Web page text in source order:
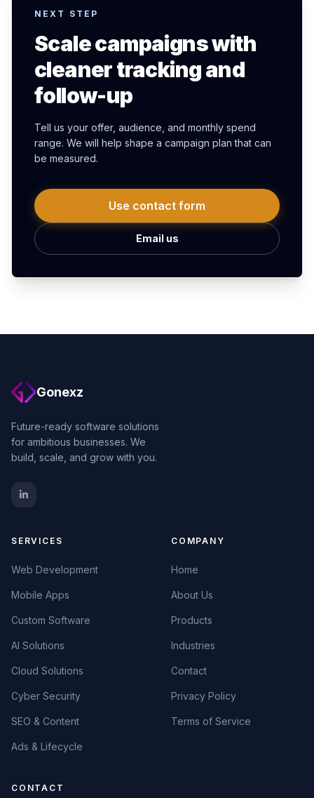
NEXT STEP
Scale campaigns with
cleaner tracking and
follow-up
Tell us your offer, audience, and monthly spend
range. We will help shape a campaign plan that can
be measured.
Use contact form
Email us
Gonexz
Future-ready software solutions
for ambitious businesses. We
build, scale, and grow with you.
SERVICES
Web Development
Mobile Apps
Custom Software
AI Solutions
Cloud Solutions
Cyber Security
SEO & Content
Ads & Lifecycle
COMPANY
Home
About Us
Products
Industries
Contact
Privacy Policy
Terms of Service
CONTACT